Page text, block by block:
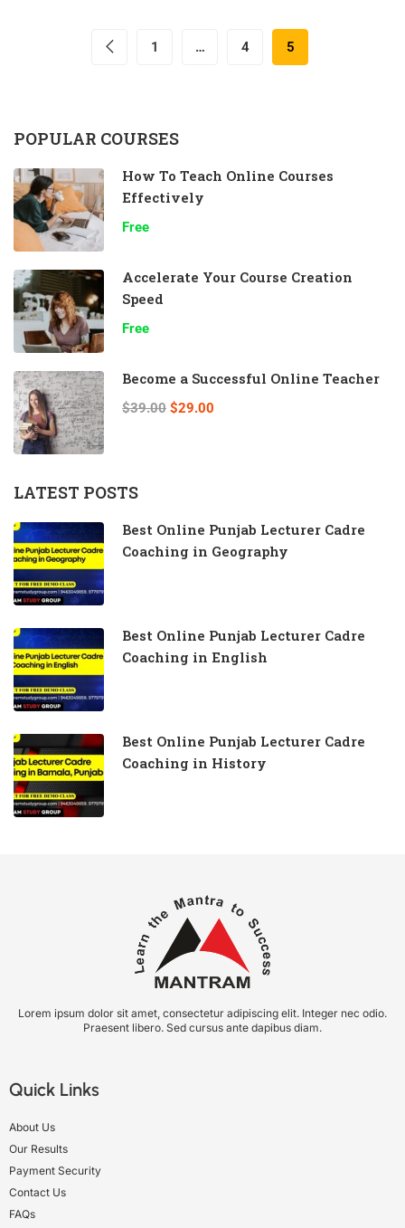
1 … 4 5
POPULAR COURSES
How To Teach Online Courses
Effectively
Free
Accelerate Your Course Creation
Speed
Free
Become a Successful Online Teacher
$39.00 $29.00
LATEST POSTS
Best Online Punjab Lecturer Cadre
Coaching in Geography
Best Online Punjab Lecturer Cadre
Coaching in English
Best Online Punjab Lecturer Cadre
Coaching in History
Lorem ipsum dolor sit amet, consectetur adipiscing elit. Integer nec odio.
Praesent libero. Sed cursus ante dapibus diam.
Quick Links
About Us
Our Results
Payment Security
Contact Us
FAQs